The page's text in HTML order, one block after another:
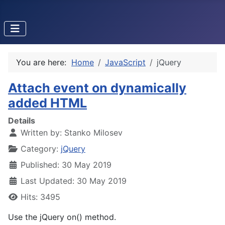
You are here: Home JavaScript jQuery
Attach event on dynamically
added HTML
Details
Written by: Stanko Milosev
Category: jQuery
Published: 30 May 2019
Last Updated: 30 May 2019
Hits: 3495
Use the jQuery on() method.